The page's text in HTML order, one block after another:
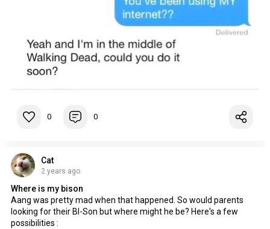
0 0
Cat
2 years ago
Where is my bison
Aang was pretty mad when that happened. So would parents
looking for their BI-Son but where might he be? Here's a few
possibilities :